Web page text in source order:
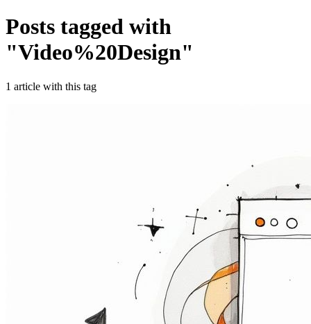
Posts tagged with
"Video%20Design"
1 article with this tag